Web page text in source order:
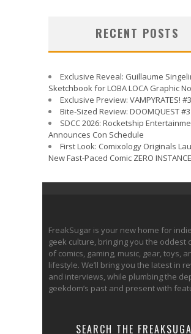
RECENT POSTS
Exclusive Reveal: Guillaume
Sketchbook for LOBA LOCA Graphic
Exclusive Preview: VAMPYRATES! #3
Bite-Sized Review: DOOMQUEST
SDCC 2026: Rocketship
Announces Con Schedule
First Look: Comixology Originals
New Fast-Paced Comic ZERO INSTANCE
FreakSugar is your new home for
geek culture, bringing you the oddest
of comics, gaming, music, gear, toys,
lifestyle. We’ll bring you the latest in
and interviews, while plumbing the
geekdom’s past and present with
SEARCH THE